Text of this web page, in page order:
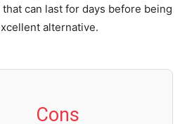
can last for days before being
alternative.
Cons